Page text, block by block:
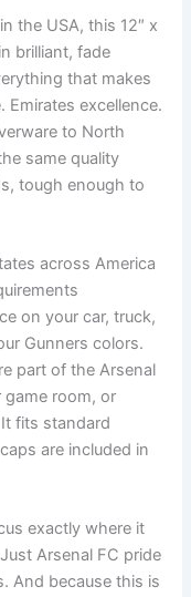
the USA, this 12″ x
brilliant, fade
that makes
Emirates excellence.
to North
same quality
tough enough to
across America
on your car, truck,
Gunners colors.
part of the Arsenal
game room, or
fits standard
are included in
exactly where it
Arsenal FC pride
And because this is